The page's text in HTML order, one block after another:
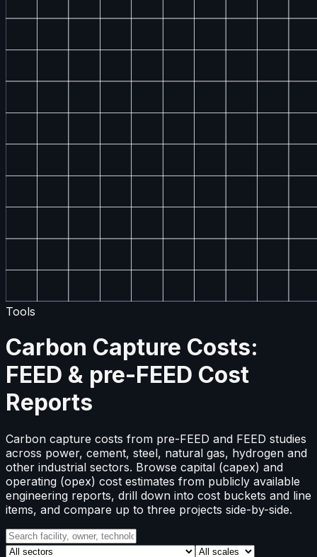
Tools
Carbon Capture Costs:
FEED & pre-FEED Cost
Reports
Carbon capture costs from pre-FEED and FEED studies
across power, cement, steel, natural gas, hydrogen and
other industrial sectors. Browse capital (capex) and
operating (opex) cost estimates from publicly available
engineering reports, drill down into cost buckets and line
items, and compare up to three projects side-by-side.